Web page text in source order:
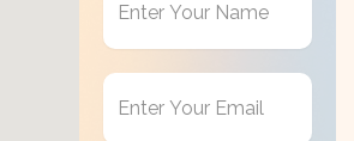
Touch